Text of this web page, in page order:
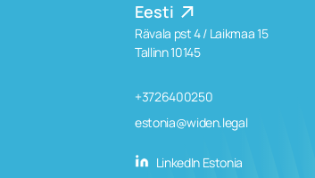
Eesti
Rävala pst 4 / Laikmaa 15
Tallinn 10145
+3726400250
estonia@widen.legal
LinkedIn Estonia